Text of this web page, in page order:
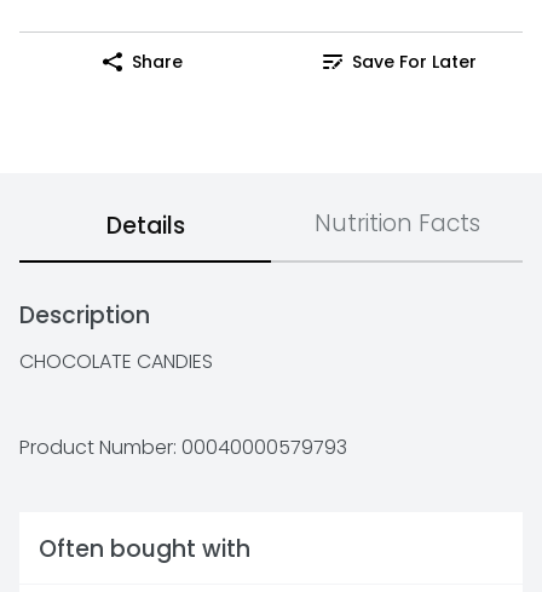
Share Save For Later
Details Nutrition Facts
Description
CHOCOLATE CANDIES
Product Number: 00040000579793
Often bought with